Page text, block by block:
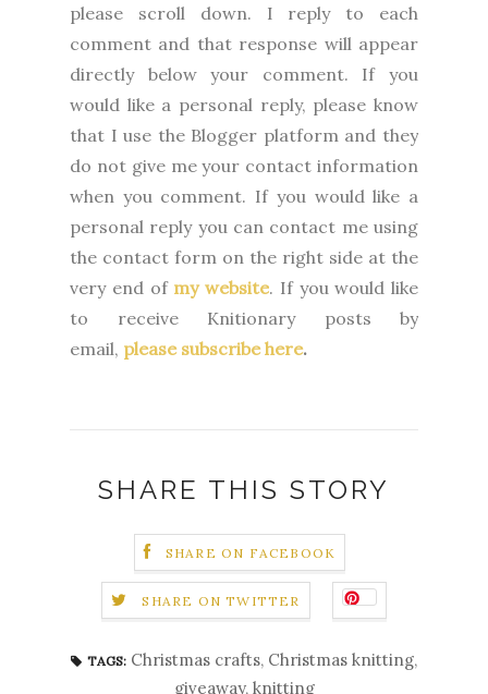
please scroll down. I reply to each
comment and that response will appear
directly below your comment. If you
would like a personal reply, please know
that I use the Blogger platform and they
do not give me your contact information
when you comment. If you would like a
personal reply you can contact me using
the contact form on the right side at the
very end of my website. If you would like
to receive Knitionary posts by
email, please subscribe here.
SHARE THIS STORY
SHARE ON FACEBOOK
SHARE ON TWITTER
TAGS: Christmas crafts, Christmas knitting,
giveaway, knitting